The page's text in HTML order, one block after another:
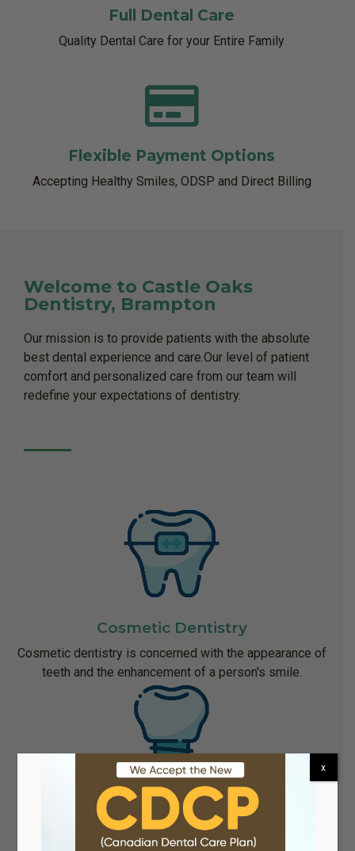
Full Dental Care
Quality Dental Care for your Entire Family
Flexible Payment Options
Accepting Healthy Smiles, ODSP and Direct Billing
Welcome to Castle Oaks
Dentistry, Brampton
Our mission is to provide patients with the absolute
best dental experience and care.Our level of patient
comfort and personalized care from our team will
redefine your expectations of dentistry.
Cosmetic Dentistry
Cosmetic dentistry is concerned with the appearance of
teeth and the enhancement of a person's smile.
Implant Dentistry
When teeth are lost because of disease or an accident,
x